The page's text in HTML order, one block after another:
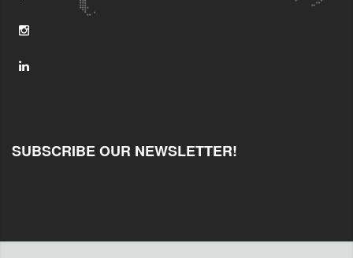
SUBSCRIBE OUR NEWSLETTER!